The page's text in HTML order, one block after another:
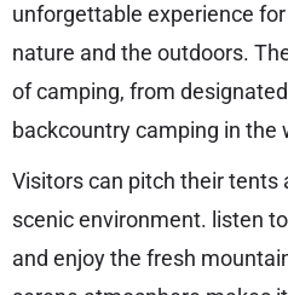
unforgettable experience
nature and the outdoors.
of camping, from
backcountry camping in the
Visitors can pitch their tents
scenic environment. listen
and enjoy the fresh